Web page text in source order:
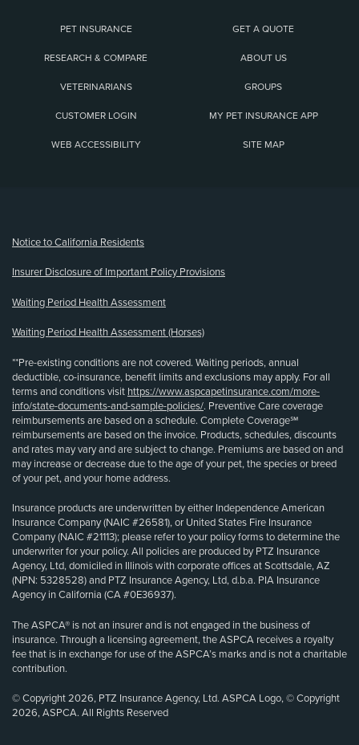
PET INSURANCE GET A QUOTE
RESEARCH & COMPARE ABOUT US
VETERINARIANS GROUPS
CUSTOMER LOGIN MY PET INSURANCE APP
WEB ACCESSIBILITY SITE MAP
Notice to California Residents
Insurer Disclosure of Important Policy Provisions
Waiting Period Health Assessment
Waiting Period Health Assessment (Horses)
**Pre-existing conditions are not covered. Waiting periods, annual
deductible, co-insurance, benefit limits and exclusions may apply. For all
terms and conditions visit https://www.aspcapetinsurance.com/more-
info/state-documents-and-sample-policies/. Preventive Care coverage
reimbursements are based on a schedule. Complete Coverage℠
reimbursements are based on the invoice. Products, schedules, discounts
and rates may vary and are subject to change. Premiums are based on and
may increase or decrease due to the age of your pet, the species or breed
of your pet, and your home address.
Insurance products are underwritten by either Independence American
Insurance Company (NAIC #26581), or United States Fire Insurance
Company (NAIC #21113); please refer to your policy forms to determine the
underwriter for your policy. All policies are produced by PTZ Insurance
Agency, Ltd, domiciled in Illinois with corporate offices at Scottsdale, AZ
(NPN: 5328528) and PTZ Insurance Agency, Ltd, d.b.a. PIA Insurance
Agency in California (CA #0E36937).
The ASPCA® is not an insurer and is not engaged in the business of
insurance. Through a licensing agreement, the ASPCA receives a royalty
fee that is in exchange for use of the ASPCA’s marks and is not a charitable
contribution.
© Copyright 2026, PTZ Insurance Agency, Ltd. ASPCA Logo, © Copyright
2026, ASPCA. All Rights Reserved